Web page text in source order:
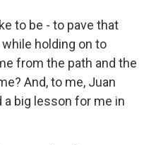
to be - to pave that
holding on to
from the path and the
And, to me, Juan
a big lesson for me in